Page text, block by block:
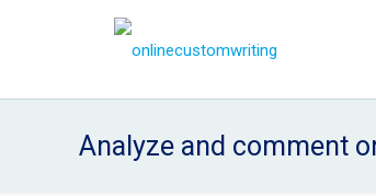
Analyze and comment